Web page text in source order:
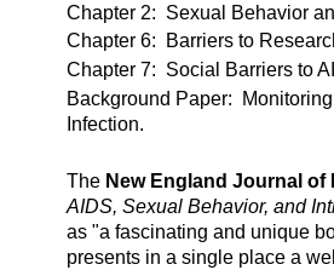
Chapter 2: Sexual Behavior
Chapter 6: Barriers to
Chapter 7: Social Barriers to
Background Paper:
Infection.
The New England Journal of
AIDS, Sexual Behavior, and
as "a fascinating and unique
presents in a single place a